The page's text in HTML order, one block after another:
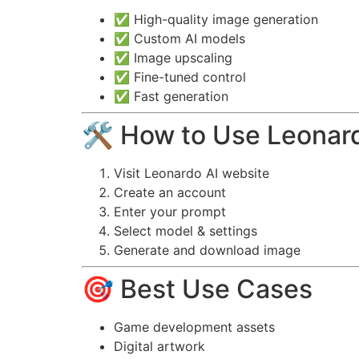
✅ High-quality image generation
✅ Custom AI models
✅ Image upscaling
✅ Fine-tuned control
✅ Fast generation
🛠️ How to Use
Visit Leonardo AI website
Create an account
Enter your prompt
Select model & settings
Generate and download image
🎯 Best Use Cases
Game development assets
Digital artwork